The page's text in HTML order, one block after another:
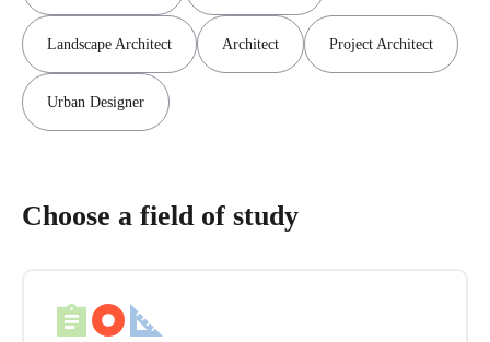
Landscape Architect Architect Project Architect
Urban Designer
Choose a field of study